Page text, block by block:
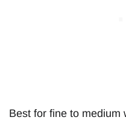
Best for fine to medium